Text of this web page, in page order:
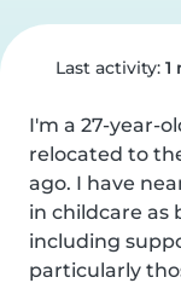
Last activity: 1
I'm a 27-year-
relocated to
ago. I have
in childcare as
including
particularly